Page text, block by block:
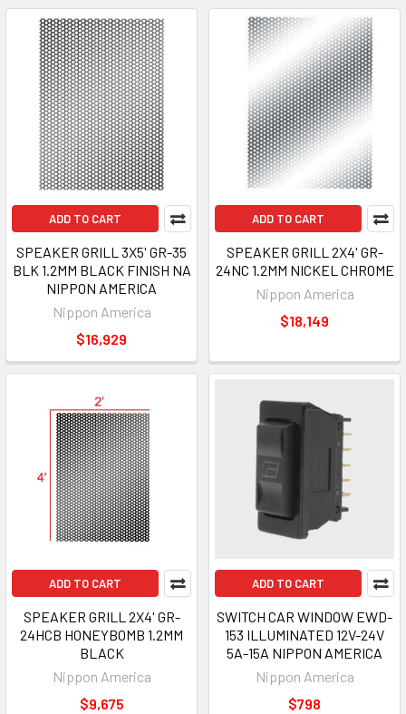
ADD TO CART
SPEAKER GRILL 3X5' GR-35
BLK 1.2MM BLACK FINISH NA
NIPPON AMERICA
Nippon America
$16,929
ADD TO CART
SPEAKER GRILL 2X4' GR-
24NC 1.2MM NICKEL CHROME
Nippon America
$18,149
ADD TO CART
SPEAKER GRILL 2X4' GR-
24HCB HONEYBOMB 1.2MM
BLACK
Nippon America
$9,675
ADD TO CART
SWITCH CAR WINDOW EWD-
153 ILLUMINATED 12V-24V
5A-15A NIPPON AMERICA
Nippon America
$798